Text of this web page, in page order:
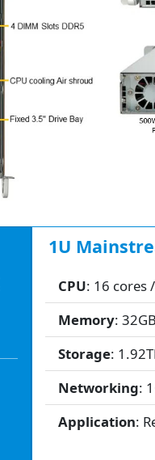
1U
CPU: 16 cores
Memory:
Storage:
Networking:
Application: